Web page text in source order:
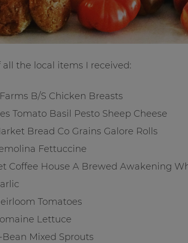
all the local items I received:
B/S Chicken Breasts
Tomato Basil Pesto Sheep Cheese
Bread Co Grains Galore Rolls
Fettuccine
Coffee House A Brewed Awakening
Tomatoes
Lettuce
Mixed Sprouts